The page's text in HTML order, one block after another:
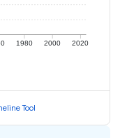
1980 2000 2020
Tool